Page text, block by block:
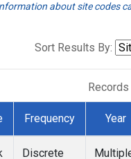
about site codes
Sort Results By:
Frequency Year
Discrete